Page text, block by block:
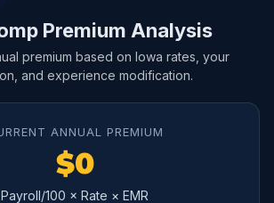
Premium Analysis
premium based on Iowa rates, your
and experience modification.
ANNUAL PREMIUM
$0
Payroll/100 × Rate × EMR